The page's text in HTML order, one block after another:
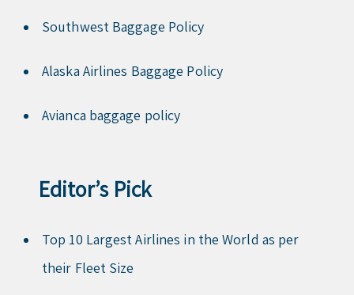
Southwest Baggage Policy
Alaska Airlines Baggage Policy
Avianca baggage policy
Editor’s Pick
Top 10 Largest Airlines in the World as per
their Fleet Size